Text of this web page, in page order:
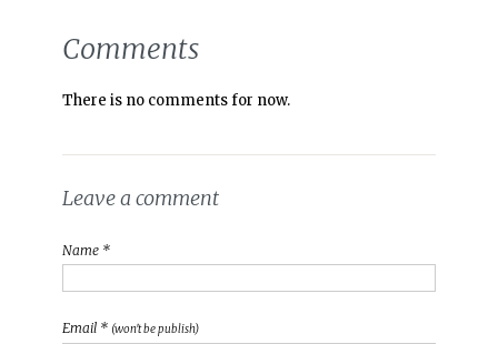
Comments
There is no comments for now.
Leave a comment
Name *
Email * (won't be publish)